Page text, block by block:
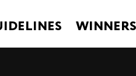
WINNERS